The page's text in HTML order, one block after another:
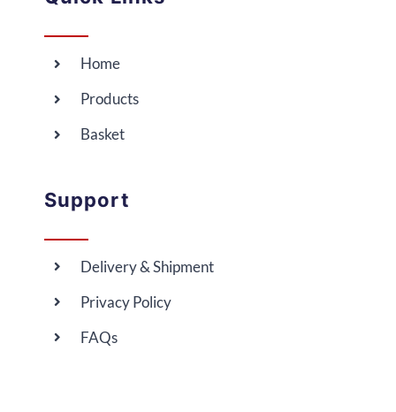
Home
Products
Basket
Support
Delivery & Shipment
Privacy Policy
FAQs